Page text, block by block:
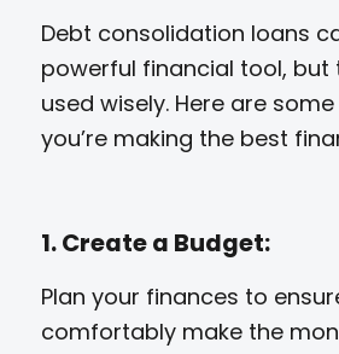
Debt consolidation loans
powerful financial tool, but
used wisely. Here are
you’re making the best
1. Create a Budget:
Plan your finances to
comfortably make the